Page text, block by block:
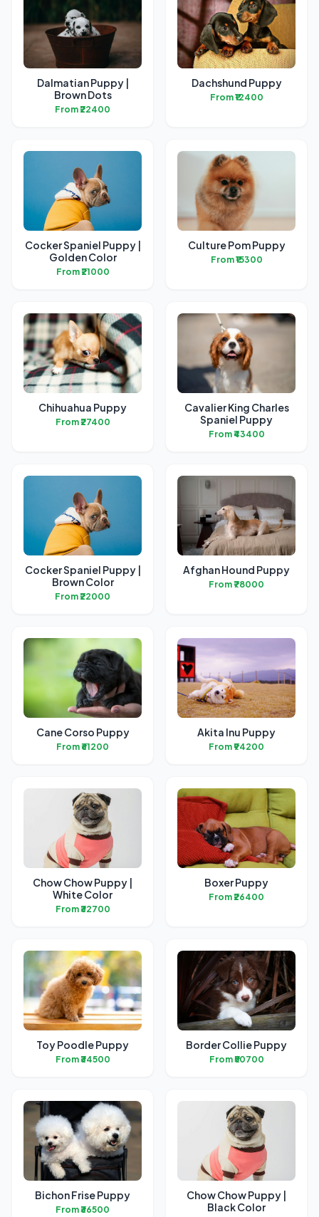
Dalmatian Puppy |
Brown Dots
From ₹22400
Dachshund Puppy
From ₹12400
Cocker Spaniel Puppy |
Golden Color
From ₹21000
Culture Pom Puppy
From ₹15300
Chihuahua Puppy
From ₹27400
Cavalier King Charles
Spaniel Puppy
From ₹43400
Cocker Spaniel Puppy |
Brown Color
From ₹22000
Afghan Hound Puppy
From ₹78000
Cane Corso Puppy
From ₹61200
Akita Inu Puppy
From ₹94200
Chow Chow Puppy |
White Color
From ₹32700
Boxer Puppy
From ₹26400
Toy Poodle Puppy
From ₹34500
Border Collie Puppy
From ₹50700
Bichon Frise Puppy
From ₹36500
Chow Chow Puppy |
Black Color